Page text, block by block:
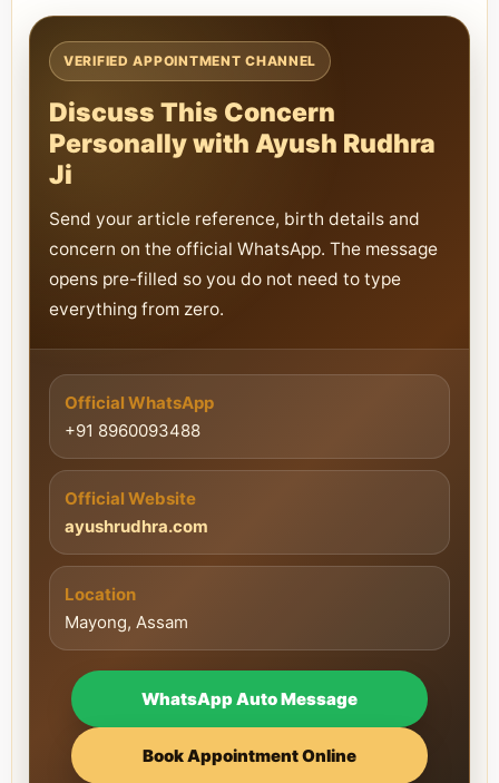
VERIFIED APPOINTMENT CHANNEL
Discuss This Concern
Personally with Ayush Rudhra
Ji
Send your article reference, birth details and
concern on the official WhatsApp. The message
opens pre-filled so you do not need to type
everything from zero.
Official WhatsApp
+91 8960093488
Official Website
ayushrudhra.com
Location
Mayong, Assam
WhatsApp Auto Message
Book Appointment Online